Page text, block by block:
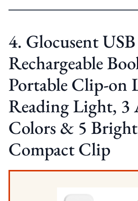
4. Glocusent USB
Rechargeable
Portable Clip-on
Reading Light, 3
Colors & 5
Compact Clip